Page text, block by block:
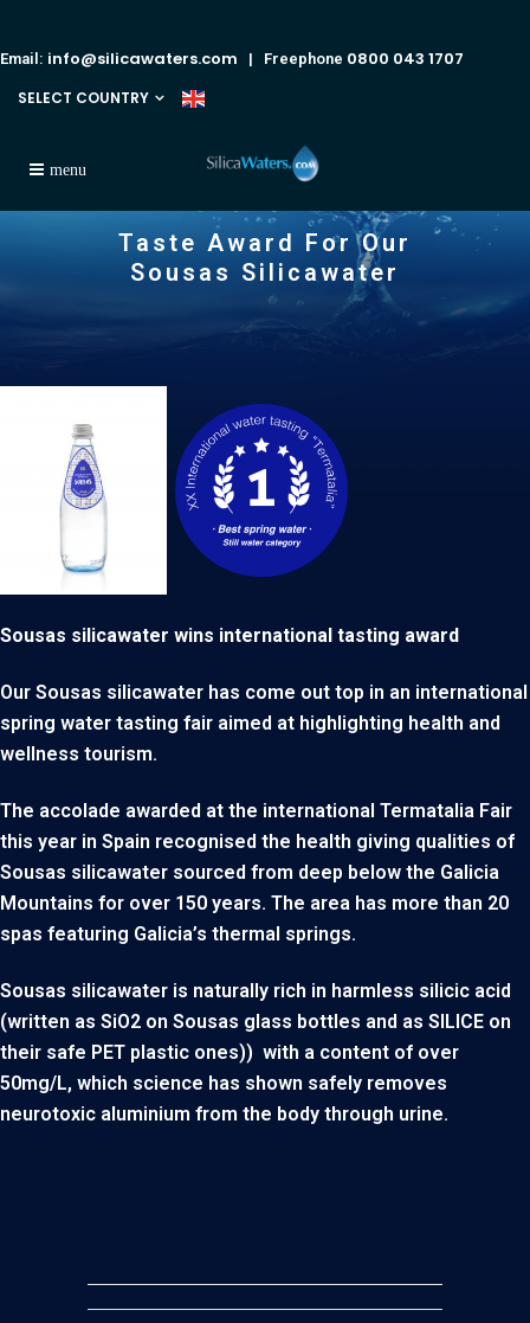
Email: info@silicawaters.com | Freephone 0800 043 1707
SELECT COUNTRY
Taste Award For Our
Sousas Silicawater
Sousas silicawater wins international tasting award
Our Sousas silicawater has come out top in an international
spring water tasting fair aimed at highlighting health and
wellness tourism.
The accolade awarded at the international Termatalia Fair
this year in Spain recognised the health giving qualities of
Sousas silicawater sourced from deep below the Galicia
Mountains for over 150 years. The area has more than 20
spas featuring Galicia’s thermal springs.
Sousas silicawater is naturally rich in harmless silicic acid
(written as SiO2 on Sousas glass bottles and as SILICE on
their safe PET plastic ones)) with a content of over
50mg/L, which science has shown safely removes
neurotoxic aluminium from the body through urine.